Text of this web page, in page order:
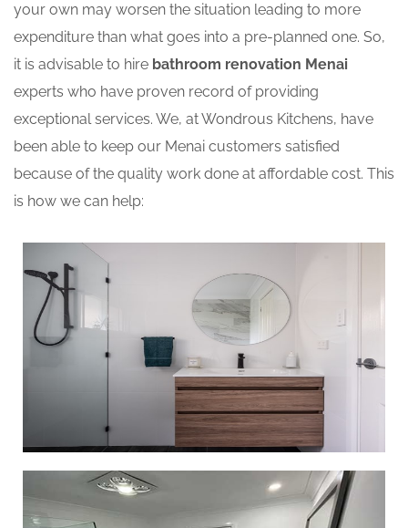
your own may worsen the situation leading to more
expenditure than what goes into a pre-planned one. So,
it is advisable to hire bathroom renovation Menai
experts who have proven record of providing
exceptional services. We, at Wondrous Kitchens, have
been able to keep our Menai customers satisfied
because of the quality work done at affordable cost. This
is how we can help: